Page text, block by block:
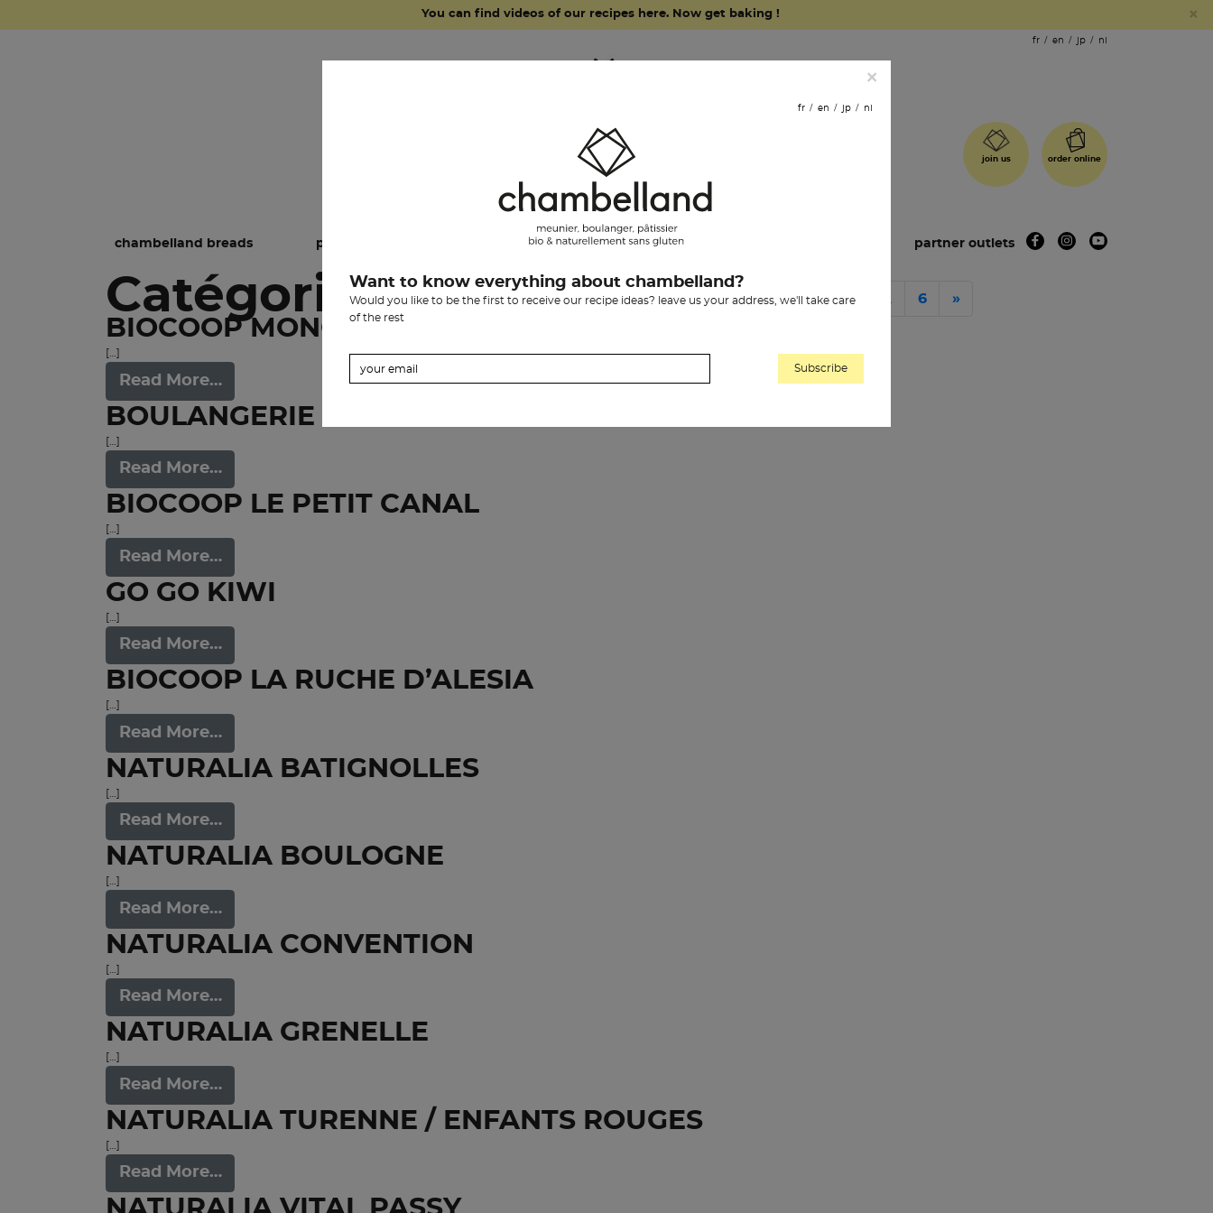
×
You can find videos of our recipes here. Now get baking !
fr en jp nl
order online
join us
chambelland breads pastries our history partner outlets
Catégorie:pain
BIOCOOP MONGE
[…]
Read More…
BOULANGERIE CONVENTION PARIS&CO
[…]
Read More…
BIOCOOP LE PETIT CANAL
[…]
Read More…
GO GO KIWI
[…]
Read More…
BIOCOOP LA RUCHE D’ALESIA
[…]
Read More…
NATURALIA BATIGNOLLES
[…]
Read More…
NATURALIA BOULOGNE
[…]
Read More…
NATURALIA CONVENTION
[…]
Read More…
NATURALIA GRENELLE
[…]
Read More…
NATURALIA TURENNE / ENFANTS ROUGES
[…]
Read More…
«Previous
1 2 3 4 … 6 »Next
×
fr en jp nl
Want to know everything about chambelland?
Would you like to be the first to receive our recipe ideas? leave us your address, we'll take care
of the rest